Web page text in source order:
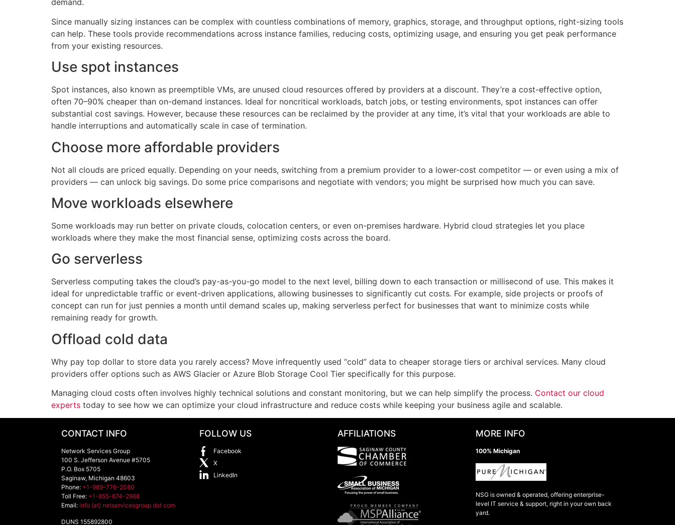
demand.
Since manually sizing instances can be complex with countless combinations of memory, graphics, storage, and throughput options, right-sizing tools
can help. These tools provide recommendations across instance families, reducing costs, optimizing usage, and ensuring you get peak performance
from your existing resources.
Use spot instances
Spot instances, also known as preemptible VMs, are unused cloud resources offered by providers at a discount. They’re a cost-effective option,
often 70–90% cheaper than on-demand instances. Ideal for noncritical workloads, batch jobs, or testing environments, spot instances can offer
substantial cost savings. However, because these resources can be reclaimed by the provider at any time, it’s vital that your workloads are able to
handle interruptions and automatically scale in case of termination.
Choose more affordable providers
Not all clouds are priced equally. Depending on your needs, switching from a premium provider to a lower-cost competitor — or even using a mix of
providers — can unlock big savings. Do some price comparisons and negotiate with vendors; you might be surprised how much you can save.
Move workloads elsewhere
Some workloads may run better on private clouds, colocation centers, or even on-premises hardware. Hybrid cloud strategies let you place
workloads where they make the most financial sense, optimizing costs across the board.
Go serverless
Serverless computing takes the cloud’s pay-as-you-go model to the next level, billing down to each transaction or millisecond of use. This makes it
ideal for unpredictable traffic or event-driven applications, allowing businesses to significantly cut costs. For example, side projects or proofs of
concept can run for just pennies a month until demand scales up, making serverless perfect for businesses that want to minimize costs while
remaining ready for growth.
Offload cold data
Why pay top dollar to store data you rarely access? Move infrequently used “cold” data to cheaper storage tiers or archival services. Many cloud
providers offer options such as AWS Glacier or Azure Blob Storage Cool Tier specifically for this purpose.
Managing cloud costs often involves highly technical solutions and constant monitoring, but we can help simplify the process. Contact our cloud
experts today to see how we can optimize your cloud infrastructure and reduce costs while keeping your business agile and scalable.
CONTACT INFO
Network Services Group
100 S. Jefferson Avenue #5705
P.O. Box 5705
Saginaw, Michigan 48603
Phone: +1-989-776-2080
Toll Free: +1-855-674-2968
Email: info (at) netservicesgroup dot com
DUNS 155892800
FOLLOW US
Facebook
X
LinkedIn
AFFILIATIONS MORE INFO
100% Michigan
NSG is owned & operated, offering enterprise-
level IT service & support, right in your own back
yard.